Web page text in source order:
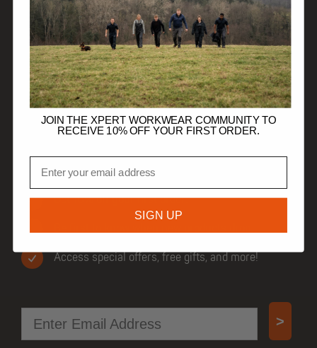
DISCOVER
HELP
TRADE CUSTOMERS
Get 10% off your first order.
Access special offers, free gifts, and more!
>
JOIN THE XPERT WORKWEAR COMMUNITY TO
RECEIVE 10% OFF YOUR FIRST ORDER.
SIGN UP